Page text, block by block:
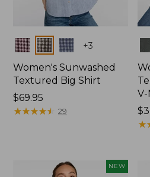
Colors +3
Women's Sunwashed
Textured Big Shirt
Price:
$69.95
$69.95
★★★★★
★★★★★ 29
V-
★
★
NEW